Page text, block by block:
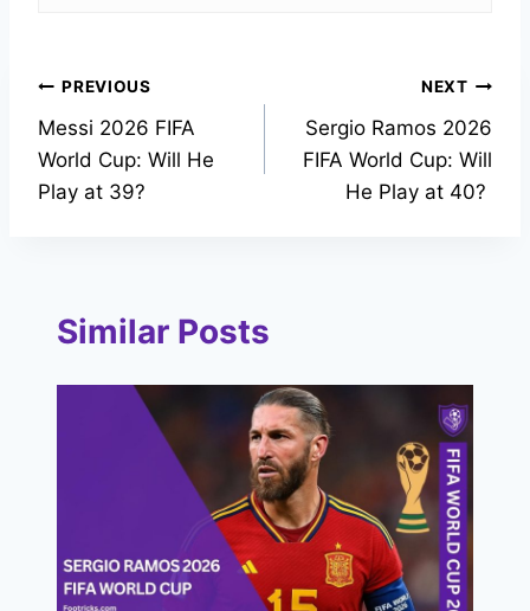
Post
navigation
PREVIOUS
Messi 2026 FIFA
World Cup: Will He
Play at 39?
NEXT
Sergio Ramos 2026
FIFA World Cup: Will
He Play at 40?
Similar Posts